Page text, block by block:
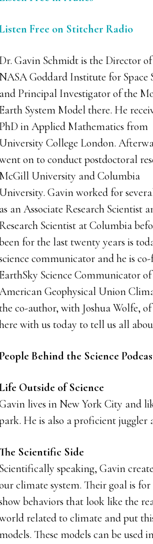
Free on Stitcher Radio
Dr. Gavin Schmidt is the Director
NASA Goddard Institute for Space
and Principal Investigator of the
Earth System Model there. He
PhD in Applied Mathematics from
University College London.
on to conduct postdoctoral
McGill University and Columbia
University. Gavin worked for
as an Associate Research Scientist
Research Scientist at Columbia
for the last twenty years is
communicator and he is
EarthSky Science Communicator
Geophysical Union
co-author, with Joshua Wolfe,
with us today to tell us all
Behind the Science
Outside of Science
lives in New York City and
He is also a proficient
The Scientific Side
Scientifically speaking, Gavin
climate system. Their goal is
behaviors that look like the
related to climate and put
These models can be used